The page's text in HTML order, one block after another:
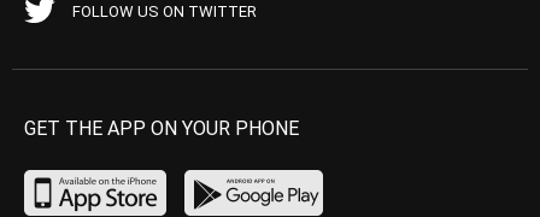
FOLLOW US ON TWITTER
GET THE APP ON YOUR PHONE